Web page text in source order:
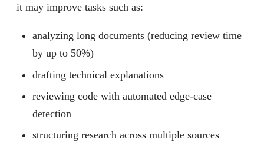
it may improve tasks such as:
analyzing long documents (reducing review time
by up to 50%)
drafting technical explanations
reviewing code with automated edge-case
detection
structuring research across multiple sources